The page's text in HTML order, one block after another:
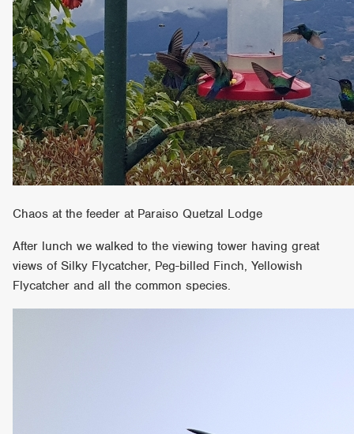
Chaos at the feeder at Paraiso Quetzal Lodge
After lunch we walked to the viewing tower having great
views of Silky Flycatcher, Peg-billed Finch, Yellowish
Flycatcher and all the common species.